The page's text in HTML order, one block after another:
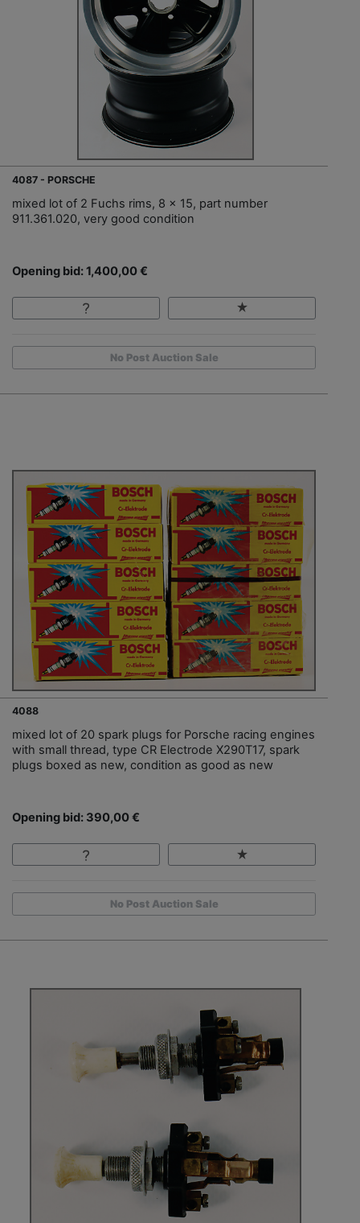
4087 - PORSCHE
mixed lot of 2 Fuchs rims, 8 x 15, part number
911.361.020, very good condition
Opening bid: 1,400,00 €
No Post Auction Sale
4088
mixed lot of 20 spark plugs for Porsche racing engines
with small thread, type CR Electrode X290T17, spark
plugs boxed as new, condition as good as new
Opening bid: 390,00 €
No Post Auction Sale